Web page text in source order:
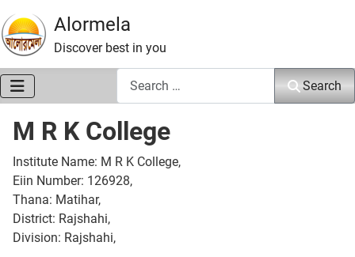
Alormela
Discover best in you
Search
M R K College
Institute Name: M R K College,
Eiin Number: 126928,
Thana: Matihar,
District: Rajshahi,
Division: Rajshahi,